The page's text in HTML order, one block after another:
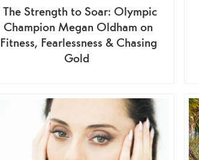
The Strength to Soar: Olympic
Champion Megan Oldham on
Fitness, Fearlessness & Chasing
Gold